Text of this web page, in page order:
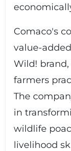
Comaco's
value-
Wild!
farmers
The
in
wildlife
livelihood